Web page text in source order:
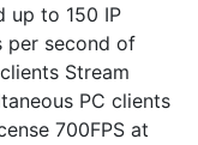
up to 150 IP
per second of
Stream
PC clients
700FPS at